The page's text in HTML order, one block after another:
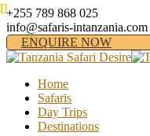
+255 789 868 025
info@safaris-intanzania.com
ENQUIRE NOW
Home
Safaris
Day Trips
Destinations